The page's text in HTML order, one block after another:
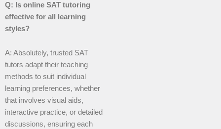
Q: Is online SAT tutoring
effective for all learning
styles?
A: Absolutely, trusted SAT
tutors adapt their teaching
methods to suit individual
learning preferences, whether
that involves visual aids,
interactive practice, or detailed
discussions, ensuring each